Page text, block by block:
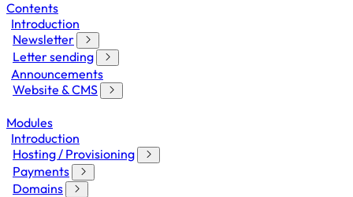
Contents
Introduction
Newsletter
Letter sending
Announcements
Website & CMS
Modules
Introduction
Hosting / Provisioning
Payments
Domains